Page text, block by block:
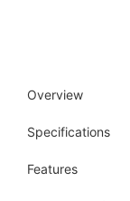
Overview
Specifications
Features